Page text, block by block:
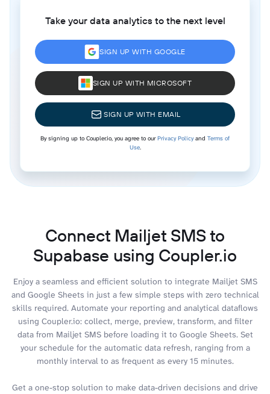
Take your data analytics to the next level
SIGN UP WITH GOOGLE
SIGN UP WITH MICROSOFT
SIGN UP WITH EMAIL
By signing up to Coupler.io, you agree to ourPrivacy Policyand Terms of
Use.
Connect Mailjet SMS to
Supabase using Coupler.io
Enjoy a seamless and efficient solution to integrate Mailjet SMS
and Google Sheets in just a few simple steps with zero technical
skills required. Automate your reporting and analytical dataflows
using Coupler.io: collect, merge, preview, transform, and filter
data from Mailjet SMS before loading it to Google Sheets. Set
your schedule for the automatic data refresh, ranging from a
monthly interval to as frequent as every 15 minutes.
Get a one-stop solution to make data-driven decisions and drive